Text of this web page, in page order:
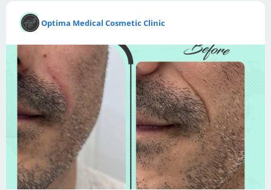
Optima Medical Cosmetic Clinic